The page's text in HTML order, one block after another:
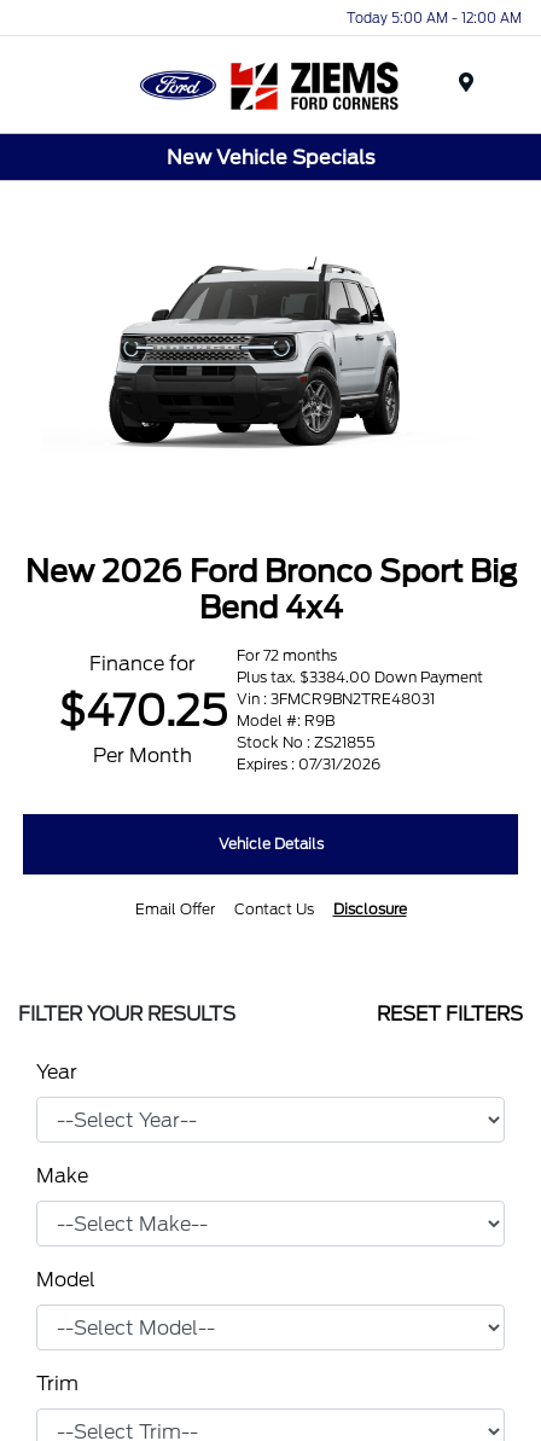
Today 5:00 AM - 12:00 AM
New Vehicle Specials
New 2026 Ford Bronco Sport Big
Bend 4x4
Finance for
$470.25
Per Month
For 72 months
Plus tax. $3384.00 Down Payment
Vin : 3FMCR9BN2TRE48031
Model #: R9B
Stock No : ZS21855
Expires : 07/31/2026
Vehicle Details
Email Offer Contact Us Disclosure
FILTER YOUR RESULTS RESET FILTERS
Year
Make
Model
Trim